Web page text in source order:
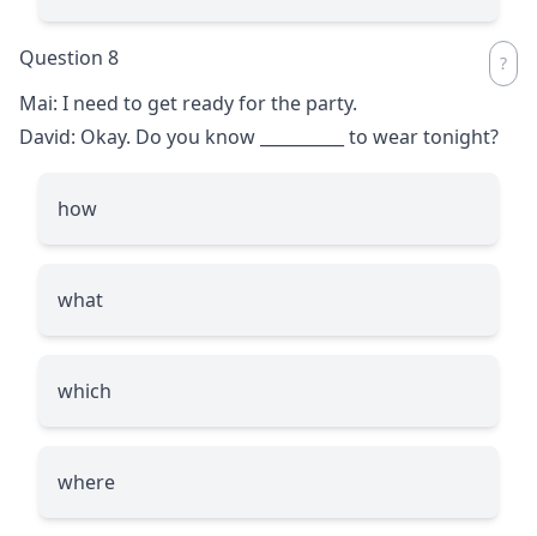
Question 8
Mai: I need to get ready for the party.
David: Okay. Do you know
to wear tonight?
how
what
which
where